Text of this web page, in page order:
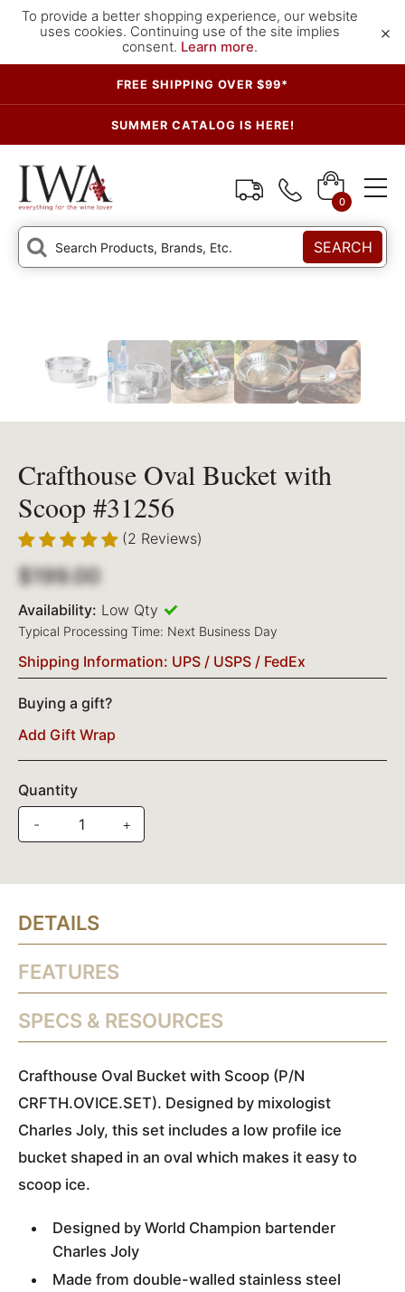
To provide a better shopping experience, our website
uses cookies. Continuing use of the site implies
consent. Learn more.
×
FREE SHIPPING OVER $99*
SUMMER CATALOG IS HERE!
0
SEARCH
Crafthouse Oval Bucket with
Scoop #31256
(2 Reviews)
$199.00
Availability: Low Qty
Typical Processing Time: Next Business Day
Shipping Information: UPS / USPS / FedEx
Buying a gift?
Add Gift Wrap
Quantity
-
+
DETAILS
FEATURES
SPECS & RESOURCES
Crafthouse Oval Bucket with Scoop (P/N
CRFTH.OVICE.SET). Designed by mixologist
Charles Joly, this set includes a low profile ice
bucket shaped in an oval which makes it easy to
scoop ice.
Designed by World Champion bartender
Charles Joly
Made from double-walled stainless steel